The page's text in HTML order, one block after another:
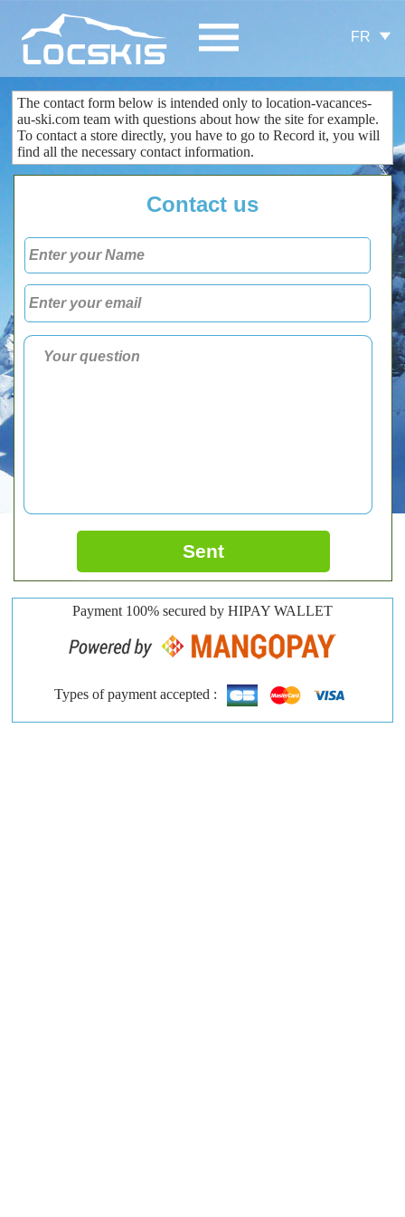
FR
The contact form below is intended only to location-vacances-
au-ski.com team with questions about how the site for example.
To contact a store directly, you have to go to Record it, you will
find all the necessary contact information.
Contact us
Sent
Payment 100% secured by HIPAY WALLET
Types of payment accepted :